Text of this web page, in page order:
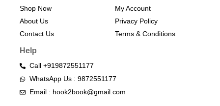
Shop Now
About Us
Contact Us
My Account
Privacy Policy
Terms & Conditions​
Help
Call +919872551177
WhatsApp Us : 9872551177
Email : hook2book@gmail.com